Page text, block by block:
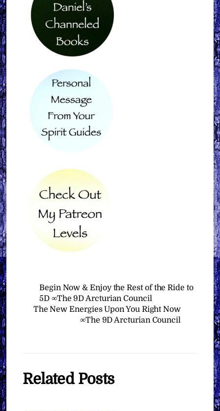
Begin Now & Enjoy the Rest of the Ride to
5D ∞The 9D Arcturian Council
The New Energies Upon You Right Now
∞The 9D Arcturian Council
Related Posts